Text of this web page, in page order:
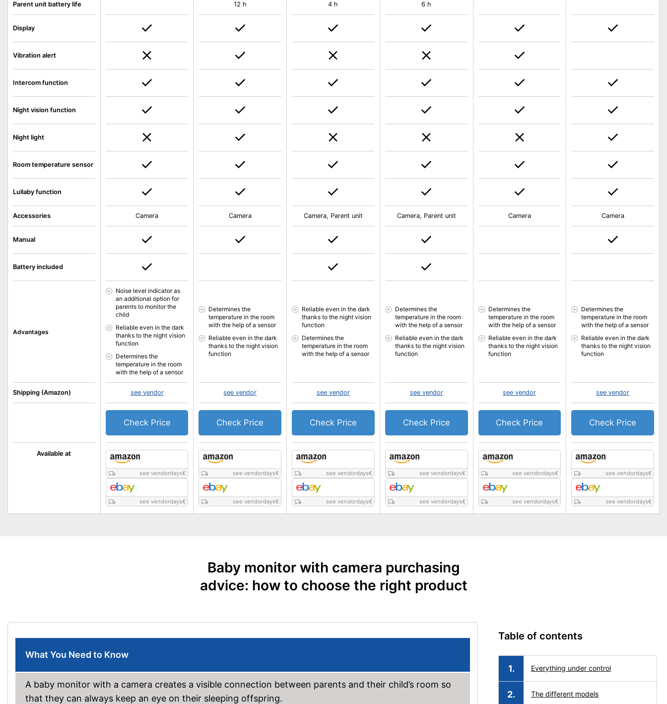
Available at
Parent unit battery life
Display
Vibration alert
Intercom function
Night vision function
Night light
Room temperature sensor
Lullaby function
Accessories
Manual
Battery included
Advantages
Shipping (Amazon)
see vendordays€
see vendordays€
Camera
Noise level indicator as
an additional option for
parents to monitor the
child
Reliable even in the dark
thanks to the night vision
function
Determines the
temperature in the room
with the help of a sensor
see vendor
Check Price
see vendordays€
see vendordays€
12 h
Camera
Determines the
temperature in the room
with the help of a sensor
Reliable even in the dark
thanks to the night vision
function
see vendor
Check Price
see vendordays€
see vendordays€
4 h
Camera, Parent unit
Reliable even in the dark
thanks to the night vision
function
Determines the
temperature in the room
with the help of a sensor
see vendor
Check Price
see vendordays€
see vendordays€
6 h
Camera, Parent unit
Determines the
temperature in the room
with the help of a sensor
Reliable even in the dark
thanks to the night vision
function
see vendor
Check Price
see vendordays€
see vendordays€
Camera
Determines the
temperature in the room
with the help of a sensor
Reliable even in the dark
thanks to the night vision
function
see vendor
Check Price
see vendordays€
see vendordays€
Camera
Determines the
temperature in the room
with the help of a sensor
Reliable even in the dark
thanks to the night vision
function
see vendor
Check Price
Baby monitor with camera purchasing
advice: how to choose the right product
What You Need to Know
A baby monitor with a camera creates a visible connection between parents and their child’s room so
that they can always keep an eye on their sleeping offspring.
Table of contents
Everything under control
The different models